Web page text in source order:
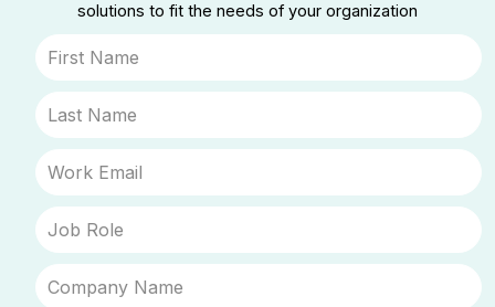
solutions to fit the needs of your organization